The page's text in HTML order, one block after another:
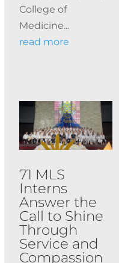
College of
Medicine...
read more
71 MLS
Interns
Answer the
Call to Shine
Through
Service and
Compassion